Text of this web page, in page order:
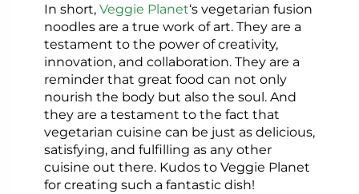
In short, Veggie Planet‘s vegetarian fusion
noodles are a true work of art. They are a
testament to the power of creativity,
innovation, and collaboration. They are a
reminder that great food can not only
nourish the body but also the soul. And
they are a testament to the fact that
vegetarian cuisine can be just as delicious,
satisfying, and fulfilling as any other
cuisine out there. Kudos to Veggie Planet
for creating such a fantastic dish!